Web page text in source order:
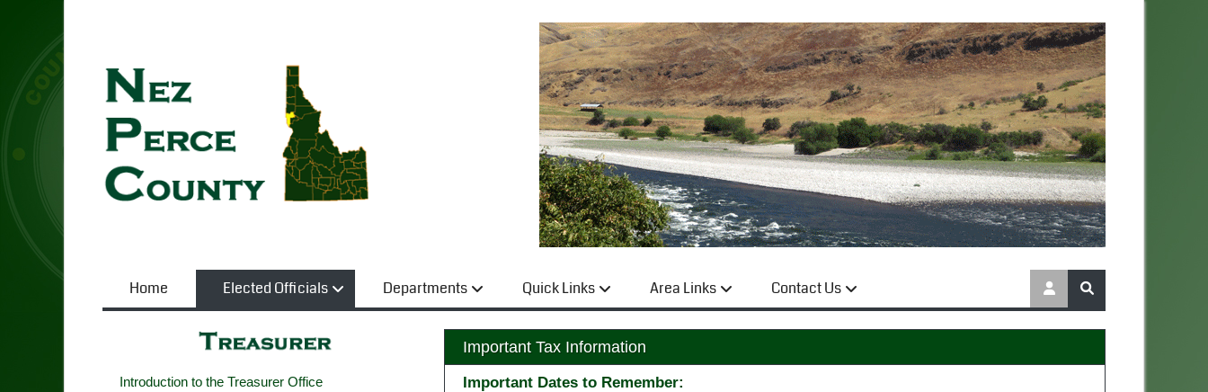
Home Elected Officials Departments Quick Links Area Links Contact Us
Introduction to the Treasurer Office
Important Tax Information
Important Dates to Remember: